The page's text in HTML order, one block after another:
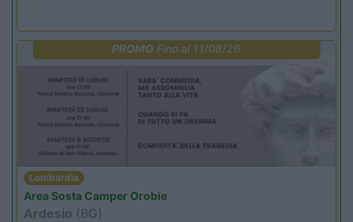
PROMO Fino al 11/08/26
Lombardia
Area Sosta Camper Orobie
Ardesio (BG)